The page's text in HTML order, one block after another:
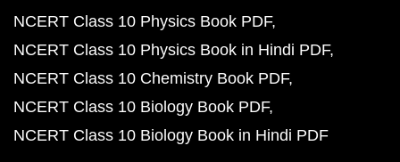
NCERT Class 10 Physics Book PDF
NCERT Class 10 Physics Book in Hindi PDF
NCERT Class 10 Chemistry Book PDF
NCERT Class 10 Biology Book PDF
NCERT Class 10 Biology Book in Hindi PDF